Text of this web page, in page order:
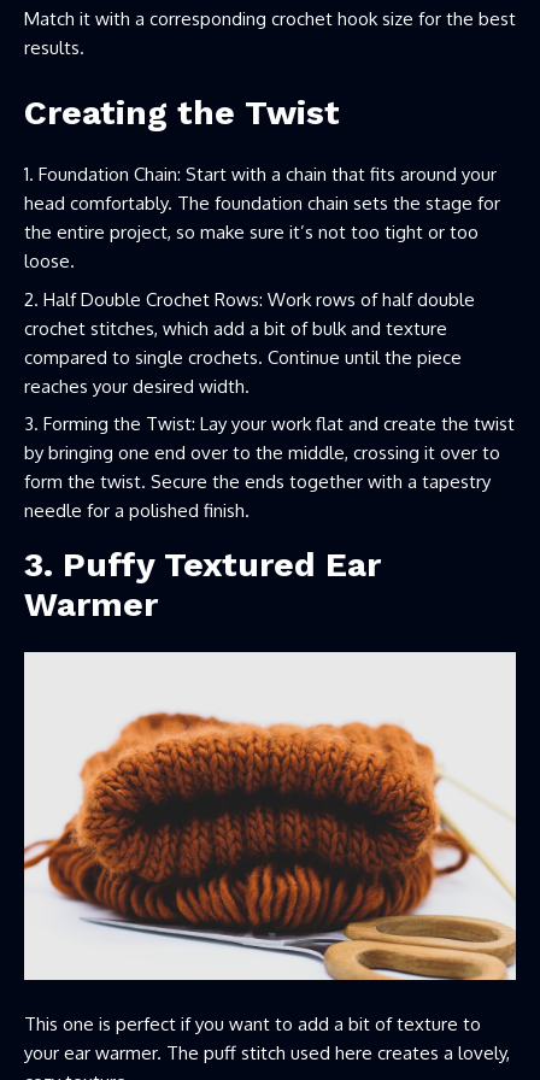
Match it with a corresponding crochet hook size for the best
results.
Creating the Twist
Foundation Chain: Start with a chain that fits around your
head comfortably. The foundation chain sets the stage for
the entire project, so make sure it’s not too tight or too
loose.
Half Double Crochet Rows: Work rows of half double
crochet stitches, which add a bit of bulk and texture
compared to single crochets. Continue until the piece
reaches your desired width.
Forming the Twist: Lay your work flat and create the twist
by bringing one end over to the middle, crossing it over to
form the twist. Secure the ends together with a tapestry
needle for a polished finish.
3. Puffy Textured Ear
Warmer
This one is perfect if you want to add a bit of texture to
your ear warmer. The puff stitch used here creates a lovely,